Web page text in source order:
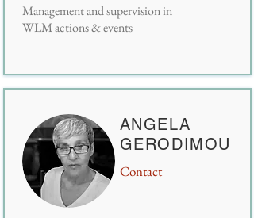
Management and supervision in
WLM actions & events
ANGELA
GERODIMOU
Contact